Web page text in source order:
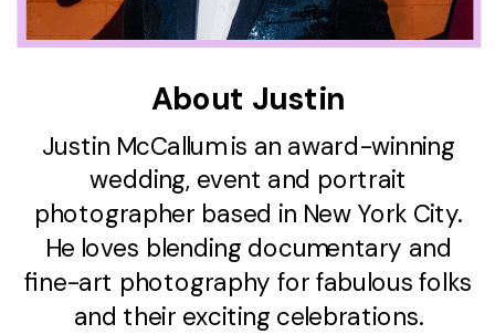
Justin McCallum is an award-winning
wedding, event and portrait
photographer based in New York City.
He loves blending documentary and
fine-art photography for fabulous folks
and their exciting celebrations.
About Justin